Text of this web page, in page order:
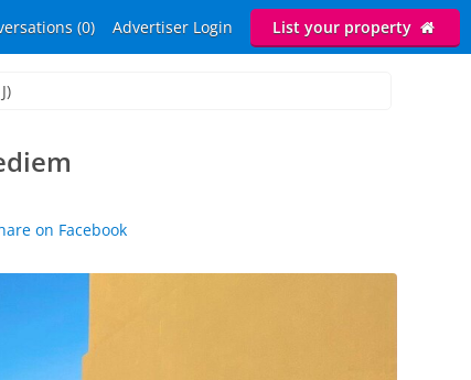
(0) Advertiser Login List your property
on Facebook